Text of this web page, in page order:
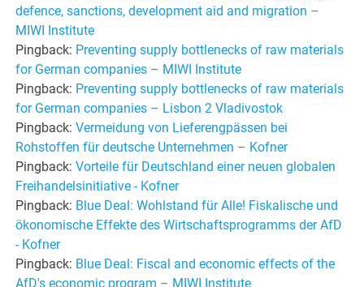
defence, sanctions, development aid and migration –
MIWI Institute
Pingback: Preventing supply bottlenecks of raw materials
for German companies – MIWI Institute
Pingback: Preventing supply bottlenecks of raw materials
for German companies – Lisbon 2 Vladivostok
Pingback:Vermeidung von Lieferengpässen bei
Rohstoffen für deutsche Unternehmen – Kofner
Pingback:Vorteile für Deutschland einer neuen globalen
Freihandelsinitiative - Kofner
Pingback: Blue Deal: Wohlstand für Alle! Fiskalische und
ökonomische Effekte des Wirtschaftsprogramms der AfD
- Kofner
Pingback: Blue Deal: Fiscal and economic effects of the
AfD's economic program – MIWI Institute